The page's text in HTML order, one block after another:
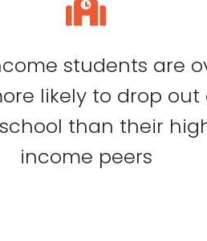
students are
likely to drop out
than their
income peers